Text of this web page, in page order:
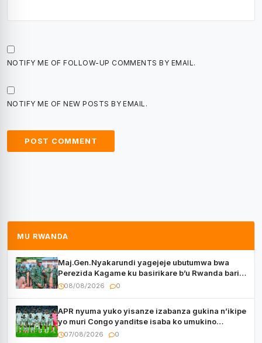
NOTIFY ME OF FOLLOW-UP COMMENTS BY EMAIL.
NOTIFY ME OF NEW POSTS BY EMAIL.
MU RWANDA
Maj.Gen.Nyakarundi yagejeje ubutumwa bwa
Perezida Kagame ku basirikare b’u Rwanda bari
muri Centrafrique
08/08/2026 0
APR nyuma yuko yisanze izabanza gukina n’ikipe
yo muri Congo yanditse isaba ko umukino
utaberayo
07/08/2026 0